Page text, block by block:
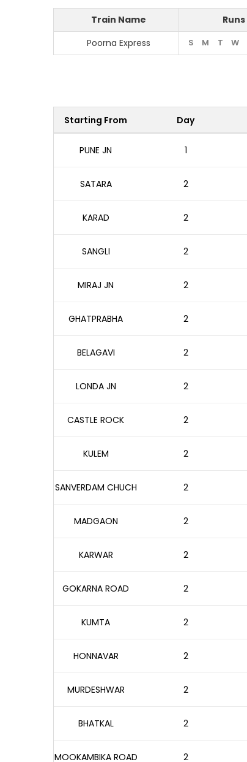
Train Name Runs
Poorna Express
S M T W
Starting From Day
PUNE JN 1
SATARA 2
KARAD 2
SANGLI 2
MIRAJ JN 2
GHATPRABHA 2
BELAGAVI 2
LONDA JN 2
CASTLE ROCK 2
KULEM 2
SANVERDAM CHUCH 2
MADGAON 2
KARWAR 2
GOKARNA ROAD 2
KUMTA 2
HONNAVAR 2
MURDESHWAR 2
BHATKAL 2
MOOKAMBIKA ROAD 2